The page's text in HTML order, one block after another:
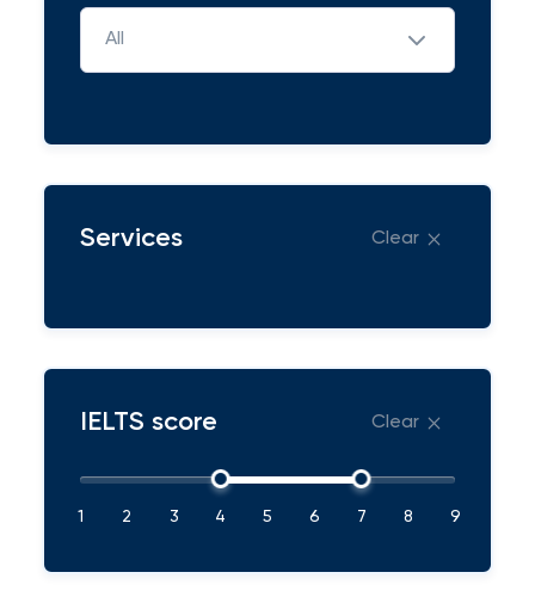
All
Services Clear
IELTS score Clear
1 2 3 4 5 6 7 8 9